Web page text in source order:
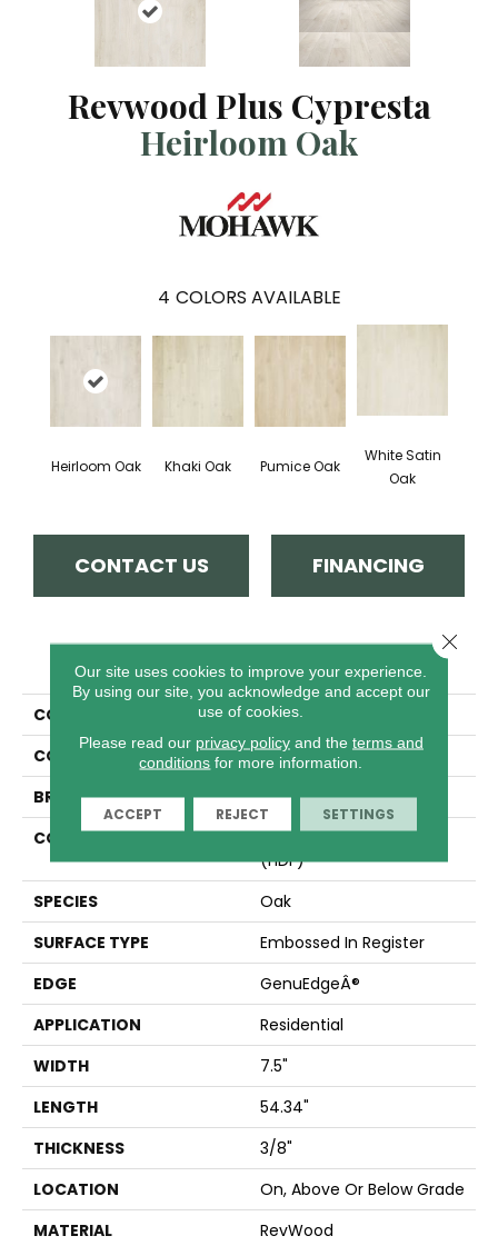
Revwood Plus Cypresta
Heirloom Oak
4 COLORS AVAILABLE
Heirloom Oak Khaki Oak Pumice Oak
White Satin
Oak
CONTACT US FINANCING
PRODUCT ATTRIBUTES
COLLECTION
Revwood Plus Cypresta
COLOR
Beige
BRAND
Mohawk
CONSTRUCTION
High Density Fiberboard
(HDF)
SPECIES
Oak
SURFACE TYPE
Embossed In Register
EDGE
GenuEdgeÂ®
APPLICATION
Residential
WIDTH
7.5"
LENGTH
54.34"
THICKNESS
3/8"
LOCATION
On, Above Or Below Grade
MATERIAL
RevWood
Our site uses cookies to improve your experience.
By using our site, you acknowledge and accept our
use of cookies.
Please read our privacy policyand the terms and
conditions for more information.
ACCEPT REJECT SETTINGS
Close